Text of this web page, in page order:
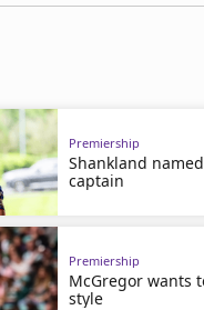
Premiership
Shankland
captain
Premiership
McGregor wants
style